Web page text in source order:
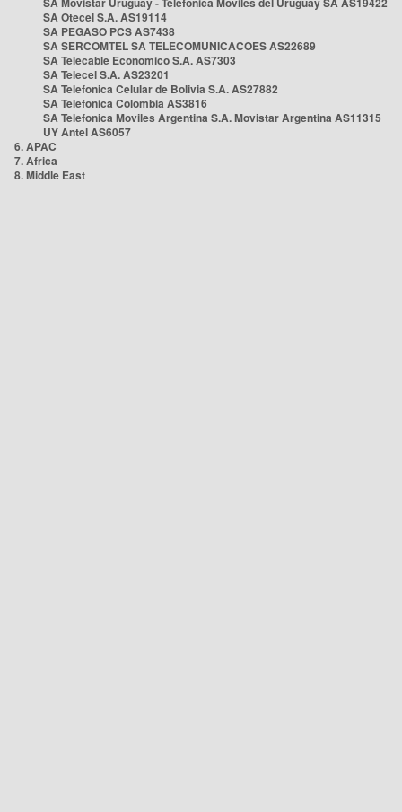
SA Otecel S.A. AS19114
SA PEGASO PCS AS7438
SA SERCOMTEL SA TELECOMUNICACOES AS22689
SA Telecable Economico S.A. AS7303
SA Telecel S.A. AS23201
SA Telefonica Celular de Bolivia S.A. AS27882
SA Telefonica Colombia AS3816
SA Telefonica Moviles Argentina S.A. Movistar Argentina AS11315
UY Antel AS6057
6. APAC
7. Africa
8. Middle East